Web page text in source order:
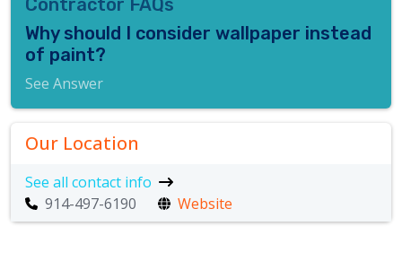
Contractor FAQs
Why should I consider wallpaper instead
of paint?
See Answer
Our Location
See all contact info
914-497-6190
Website